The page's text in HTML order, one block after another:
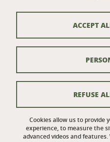
Legal notices
Cookie policy
Website accessibility: not
Cookies allow us to provide
experience, to measure the
advanced videos and
ACCEPT
REFUSE